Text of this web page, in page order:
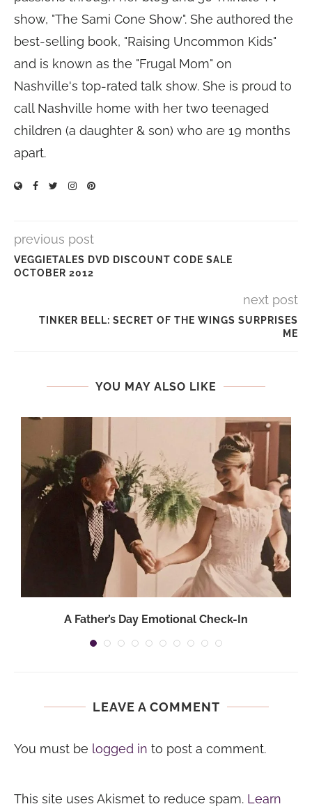
show, "The Sami Cone Show". She authored the
best-selling book, "Raising Uncommon Kids"
and is known as the "Frugal Mom" on
Nashville's top-rated talk show. She is proud to
call Nashville home with her two teenaged
children (a daughter & son) who are 19 months
apart.
previous post
VEGGIETALES DVD DISCOUNT CODE SALE
OCTOBER 2012
next post
TINKER BELL: SECRET OF THE WINGS SURPRISES
ME
YOU MAY ALSO LIKE
A Father’s Day Emotional Check-In
LEAVE A COMMENT
You must be logged in to post a comment.
This site uses Akismet to reduce spam. Learn